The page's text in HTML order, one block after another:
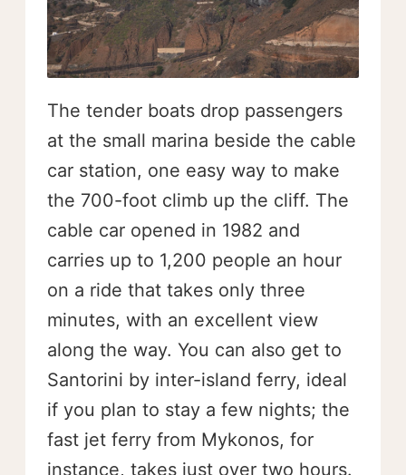
The tender boats drop passengers
at the small marina beside the cable
car station, one easy way to make
the 700-foot climb up the cliff. The
cable car opened in 1982 and
carries up to 1,200 people an hour
on a ride that takes only three
minutes, with an excellent view
along the way. You can also get to
Santorini by inter-island ferry, ideal
if you plan to stay a few nights; the
fast jet ferry from Mykonos, for
instance, takes just over two hours.